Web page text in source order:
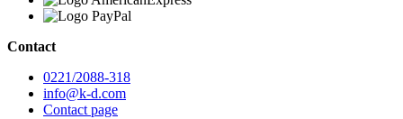
Contact
0221/2088-318
info@k-d.com
Contact page